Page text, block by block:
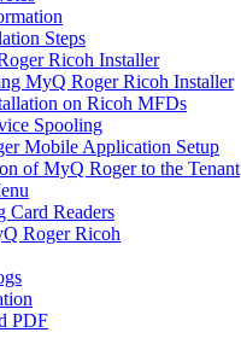
Steps
Ricoh Installer
MyQ Roger Ricoh Installer
on Ricoh MFDs
Spooling
Mobile Application Setup
of MyQ Roger to the Tenant
Card Readers
Roger Ricoh
PDF